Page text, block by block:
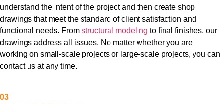
understand the intent of the project and then create shop
drawings that meet the standard of client satisfaction and
functional needs. From structural modeling to final finishes, our
drawings address all issues. No matter whether you are
working on small-scale projects or large-scale projects, you can
contact us at any time.
03